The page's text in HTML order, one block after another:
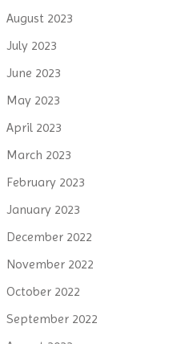
August 2023
July 2023
June 2023
May 2023
April 2023
March 2023
February 2023
January 2023
December 2022
November 2022
October 2022
September 2022